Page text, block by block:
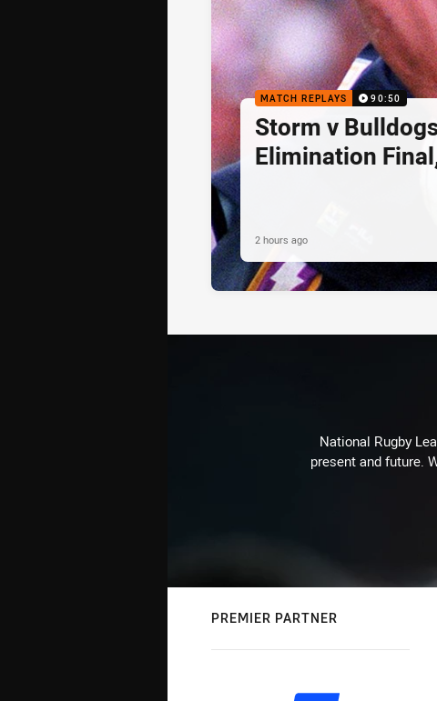
MATCH REPLAYS 90:50
Storm v
Elimination
2 hours ago
National Rugby
present and future.
PREMIER PARTNER